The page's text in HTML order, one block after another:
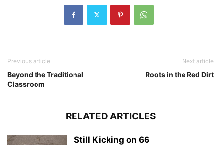
Previous article
Beyond the Traditional
Classroom
Next article
Roots in the Red Dirt
RELATED ARTICLES
Still Kicking on 66